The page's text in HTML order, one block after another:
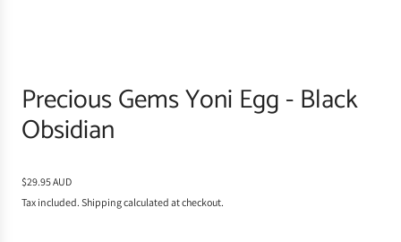
Precious Gems Yoni Egg - Black
Obsidian
R
e
$29.95 AUD
Tax included. Shippingcalculated at checkout.